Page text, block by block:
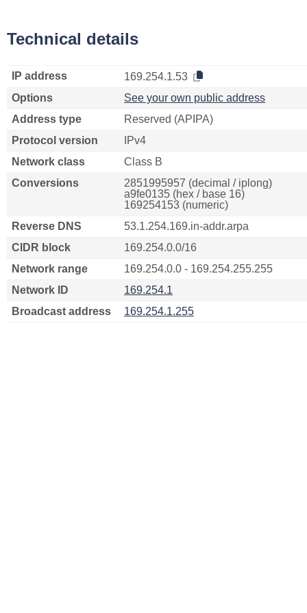
Technical details
IP address
169.254.1.53
Options
See your own public address
Address type
Reserved (APIPA)
Protocol version
IPv4
Network class
Class B
Conversions
2851995957 (decimal / iplong)
a9fe0135 (hex / base 16)
169254153 (numeric)
Reverse DNS
53.1.254.169.in-addr.arpa
CIDR block
169.254.0.0/16
Network range
169.254.0.0 - 169.254.255.255
Network ID
169.254.1
Broadcast address
169.254.1.255